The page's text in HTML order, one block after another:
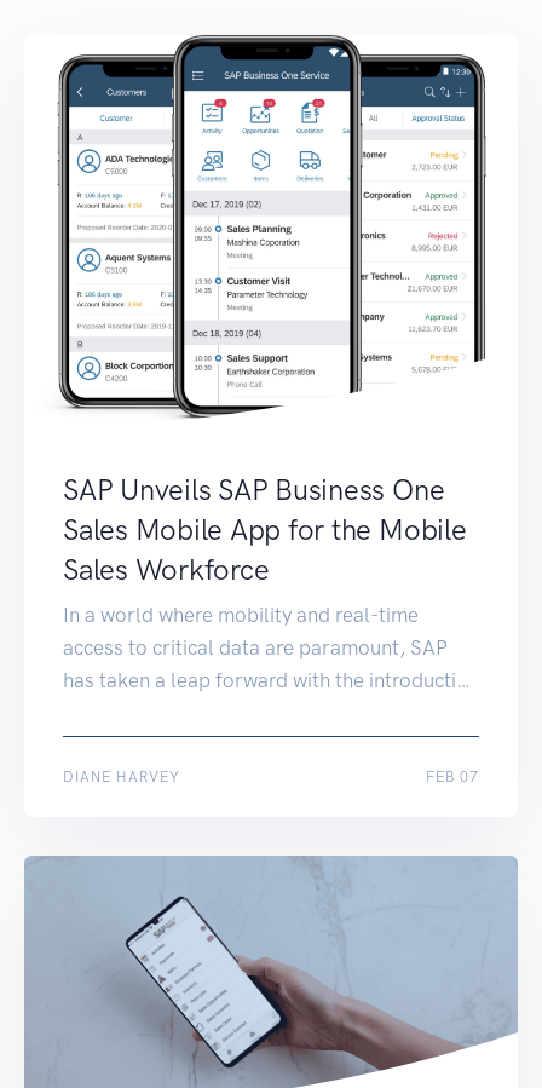
SAP Unveils SAP Business One
Sales Mobile App for the Mobile
Sales Workforce
In a world where mobility and real-time
access to critical data are paramount, SAP
has taken a leap forward with the introduction
by the SAP HANA platform, is set to
DIANE HARVEY APR 28
FEB 07